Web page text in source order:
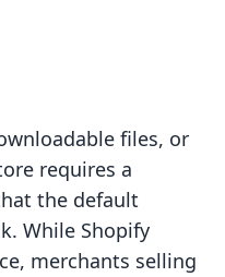
files, or
requires a
the default
While Shopify
merchants selling